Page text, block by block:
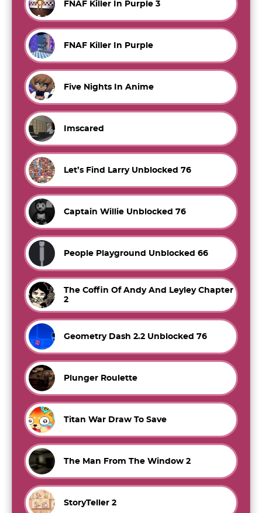
FNAF Killer In Purple 3
FNAF Killer In Purple
Five Nights In Anime
Imscared
Let’s Find Larry Unblocked 76
Captain Willie Unblocked 76
People Playground Unblocked 66
The Coffin Of Andy And Leyley Chapter
2
Geometry Dash 2.2 Unblocked 76
Plunger Roulette
Titan War Draw To Save
The Man From The Window 2
StoryTeller 2